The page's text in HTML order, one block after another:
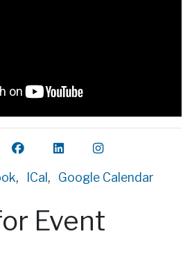
, ICal , Google Calendar
Event